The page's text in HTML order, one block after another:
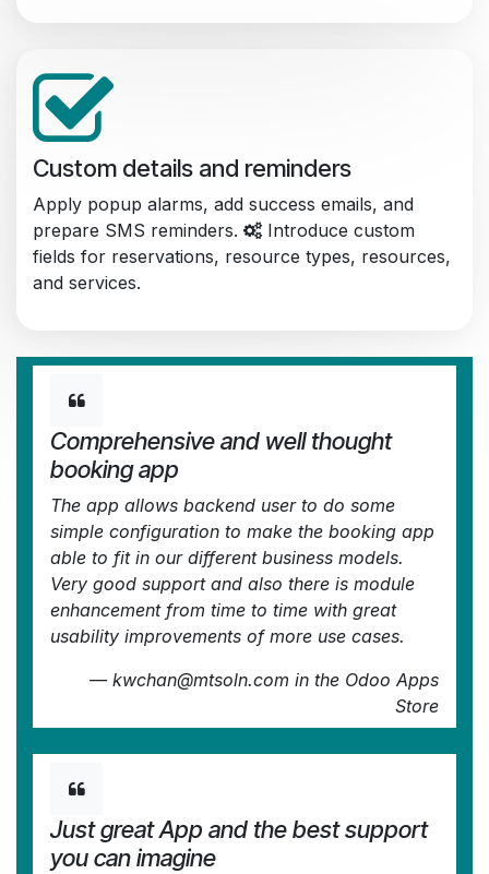
Custom details and reminders
Apply popup alarms, add success emails, and
prepare SMS reminders.
Introduce custom
fields for reservations, resource types, resources,
and services.
Comprehensive and well thought
booking app
The app allows backend user to do some
simple configuration to make the booking app
able to fit in our different business models.
Very good support and also there is module
enhancement from time to time with great
usability improvements of more use cases.
— kwchan@mtsoln.com in the Odoo Apps
Store
Just great App and the best support
you can imagine